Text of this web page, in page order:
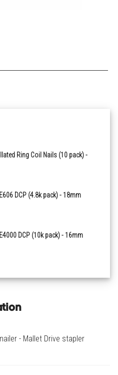
Ring Coil Nails (10 pack) -
DCP (4.8k pack) - 18mm
DCP (10k pack) - 16mm
- Mallet Drive stapler